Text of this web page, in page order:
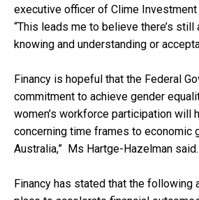
executive officer of Clime Investment
“This leads me to believe there’s
knowing and understanding or
Financy is hopeful that the Federal
commitment to achieve gender
women’s workforce participation will
concerning time frames to economic
Australia,” Ms Hartge-Hazelman said.
Financy has stated that the following